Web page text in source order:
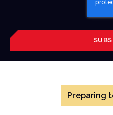
Preparing